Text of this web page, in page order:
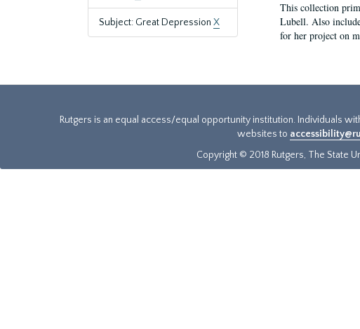
Subject: Great Depression X
This collection
Lubell. Also
for her project on
Rutgers is an equal access/equal opportunity institution. Individuals
websites to
Copyright © 2018 Rutgers, The State